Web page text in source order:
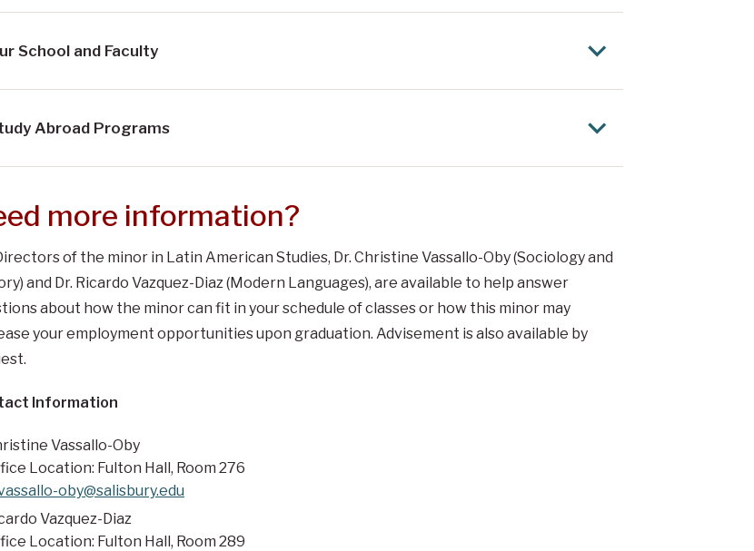
School and Faculty
Abroad Programs
more information?
of the minor in Latin American Studies, Dr. Christine Vassallo-Oby (Sociology and
and Dr. Ricardo Vazquez-Diaz (Modern Languages), are available to help answer
about how the minor can fit in your schedule of classes or how this minor may
your employment opportunities upon graduation. Advisement is also available by
Information
Vassallo-Oby
Location: Fulton Hall, Room 276
oby@salisbury.edu
Vazquez-Diaz
Location: Fulton Hall, Room 289